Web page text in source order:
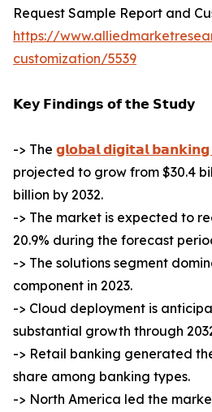
Request Sample Report and
https://
customization/5539
𝗞𝗲𝘆 𝗙𝗶𝗻𝗱𝗶𝗻𝗴𝘀 𝗼𝗳 𝘁𝗵𝗲 𝗦𝘁𝘂𝗱𝘆
-> The 𝗴𝗹𝗼𝗯𝗮𝗹 𝗱𝗶𝗴𝗶𝘁𝗮𝗹
projected to grow from $30.4
billion by 2032.
-> The market is expected to
20.9% during the forecast
-> The solutions segment
component in 2023.
-> Cloud deployment is
substantial growth through
-> Retail banking generated
share among banking types.
-> North America led the